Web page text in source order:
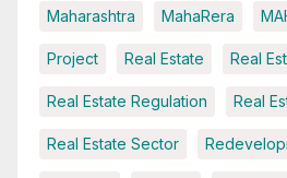
Maharashtra MahaRera
Project Real Estate Real
Real Estate Regulation Real
Real Estate Sector